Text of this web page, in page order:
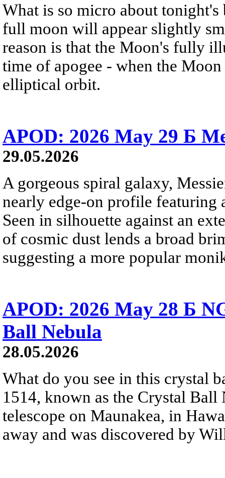
What is so micro about tonight's
full moon will appear slightly
reason is that the Moon's fully
time of apogee - when the
elliptical orbit.
APOD: 2026 May 29 Б
29.05.2026
A gorgeous spiral galaxy,
nearly edge-on profile featuring
Seen in silhouette against an
of cosmic dust lends a broad
suggesting a more popular
APOD: 2026 May 28 Б
Ball Nebula
28.05.2026
What do you see in this crystal
1514, known as the Crystal
telescope on Maunakea, in
away and was discovered by